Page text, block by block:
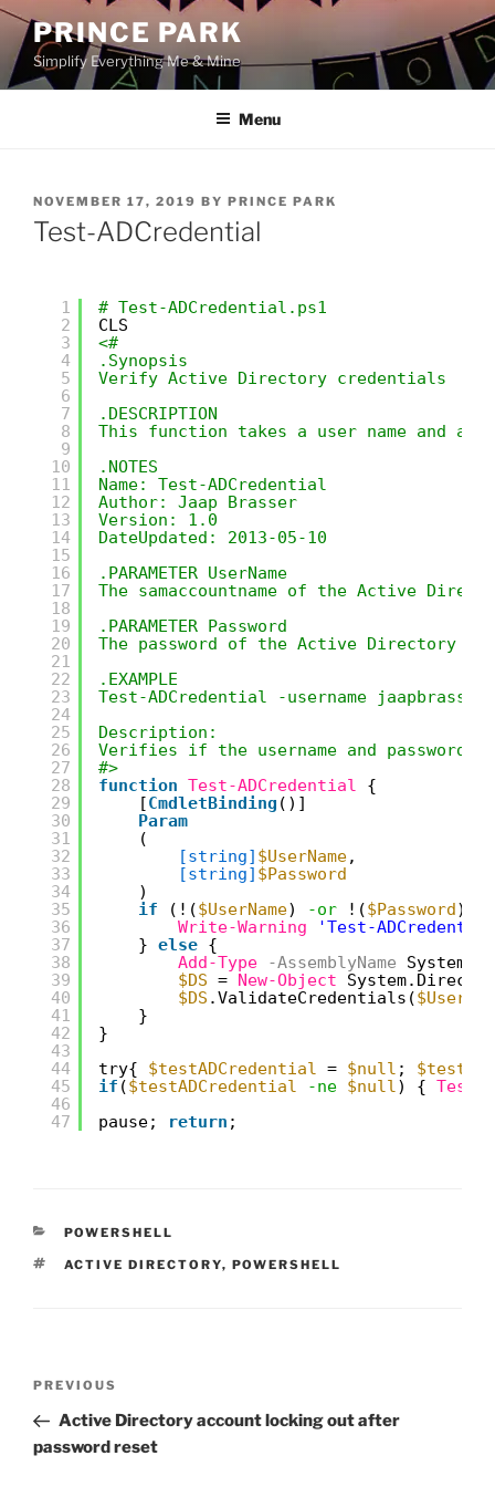
Skip
content
PRINCE PARK
Simplify Everything Me & Mine
Menu
POSTED
ON
NOVEMBER 17, 2019 BY PRINCE PARK
Test-ADCredential
1
2
3
4
5
6
7
8
9
10
11
12
13
14
15
16
17
18
19
20
21
22
23
24
25
26
27
28
29
30
31
32
33
34
35
36
37
38
39
40
41
42
43
44
45
46
47
# Test-ADCredential.ps1
CLS
<#
.Synopsis
Verify Active Directory credentials
.DESCRIPTION
This function takes a user name and
.NOTES
Name: Test-ADCredential
Author: Jaap Brasser
Version: 1.0
DateUpdated: 2013-05-10
.PARAMETER UserName
The samaccountname of the Active
.PARAMETER Password
The password of the Active Directory
.EXAMPLE
Test-ADCredential -username jaapbrasser
Description:
Verifies if the username and
#>
function Test-ADCredential
{
[CmdletBinding ()]
Param
(
[string] $UserName,
[string] $Password
)
if
(!($UserName) -or !($Password)) {
Write-Warning
'Test-
} else {
Add-Type
-AssemblyName
$DS = New-Object
$DS .ValidateCredentials(
}
}
try{ $testADCredential = $null ;
if ($testADCredential -ne $null) { Test-
pause;
return ;
CATEGORIES
POWERSHELL
TAGS
ACTIVE DIRECTORY, POWERSHELL
Previous
Post
PREVIOUS
Active Directory account locking out after
password reset